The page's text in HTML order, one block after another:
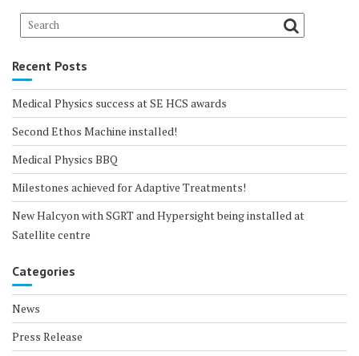
Recent Posts
Medical Physics success at SE HCS awards
Second Ethos Machine installed!
Medical Physics BBQ
Milestones achieved for Adaptive Treatments!
New Halcyon with SGRT and Hypersight being installed at
Satellite centre
Categories
News
Press Release